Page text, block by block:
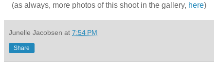
(as always, more photos of this shoot in the gallery, here)
Junelle Jacobsen at 7:54 PM
Share